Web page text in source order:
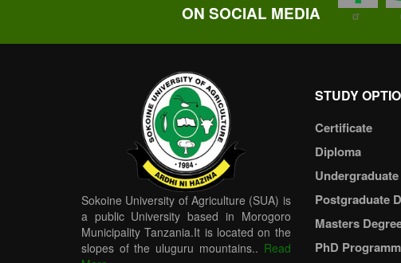
ON SOCIAL MEDIA
Sokoine University of Agriculture (SUA) is
a public University based in Morogoro
Municipality Tanzania.It is located on the
slopes of the uluguru mountains.. Read
STUDY
Certificate
Diploma
Postgraduate
Masters
PhD